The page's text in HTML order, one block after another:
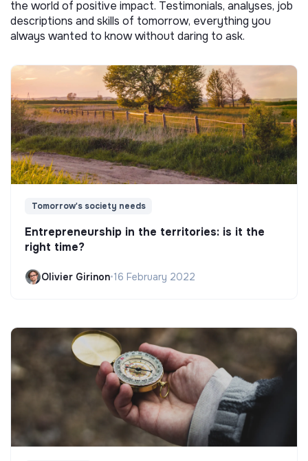
the world of positive impact. Testimonials, analyses, job
descriptions and skills of tomorrow, everything you
always wanted to know without daring to ask.
Tomorrow's society needs
Entrepreneurship in the territories: is it the
right time?
Olivier Girinon•16 February 2022